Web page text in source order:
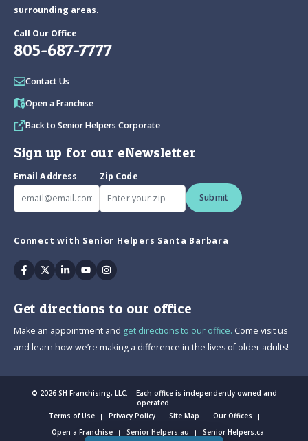
surrounding areas.
Call Our Office
805-687-7777
Contact Us
Open a Franchise
Back to Senior Helpers Corporate
Sign up for our eNewsletter
Email Address
Zip Code
Submit
Connect with Senior Helpers Santa Barbara
Facebook
TwitterLinkedin
YoutubeInstagram
Get directions to our office
Make an appointment and get directions to our office. Come visit us
and learn how we’re making a difference in the lives of older adults!
© 2026 SH Franchising, LLC. Each office is independently owned and
operated.
Terms of Use
Privacy Policy Site Map
Our Offices
Open a Franchise
Senior Helpers.au Senior Helpers.ca